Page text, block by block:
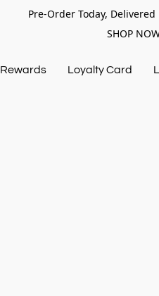
Pre-Order Today,
SHOP
Rewards Loyalty Card